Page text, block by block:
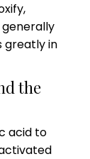
greatly in
the
acid to